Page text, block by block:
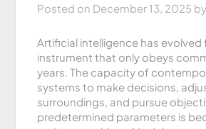
Posted on December 13, 2025
Artificial intelligence has evolved
instrument that only obeys
years. The capacity of
systems to make decisions,
surroundings, and pursue
predetermined parameters is